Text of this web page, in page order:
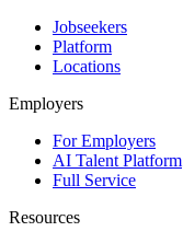
Jobseekers
Platform
Locations
Employers
For Employers
AI Talent Platform
Full Service
Resources